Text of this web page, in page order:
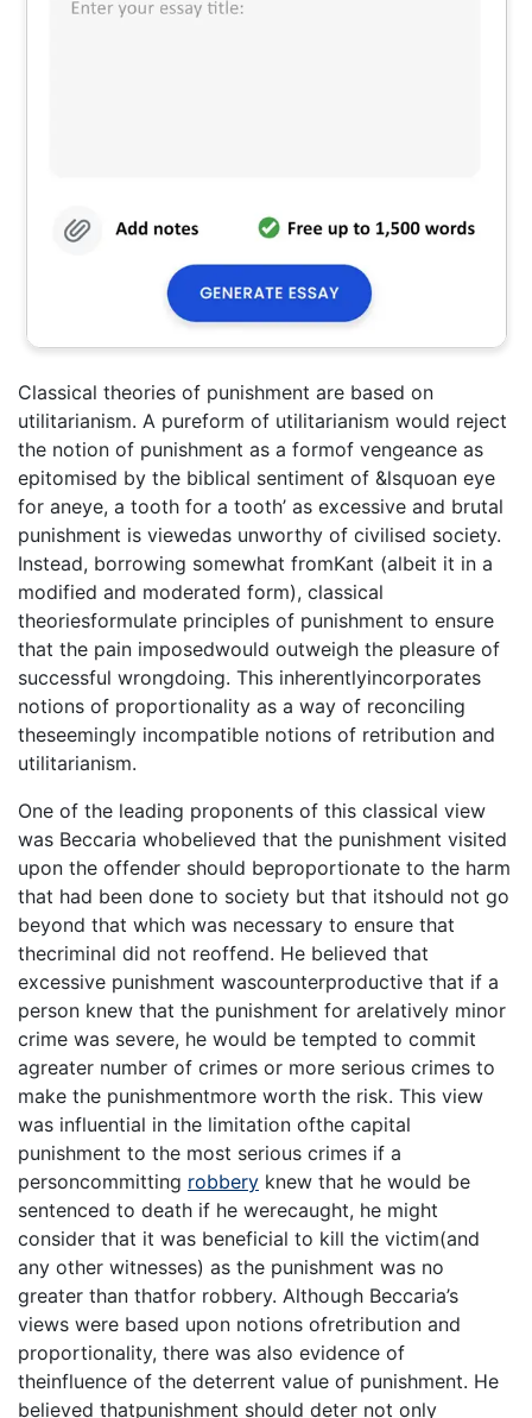
Classical theories of punishment are based on
utilitarianism. A pureform of utilitarianism would reject
the notion of punishment as a formof vengeance as
epitomised by the biblical sentiment of &lsquoan eye
for aneye, a tooth for a tooth’ as excessive and brutal
punishment is viewedas unworthy of civilised society.
Instead, borrowing somewhat fromKant (albeit it in a
modified and moderated form), classical
theoriesformulate principles of punishment to ensure
that the pain imposedwould outweigh the pleasure of
successful wrongdoing. This inherentlyincorporates
notions of proportionality as a way of reconciling
theseemingly incompatible notions of retribution and
utilitarianism.
One of the leading proponents of this classical view
was Beccaria whobelieved that the punishment visited
upon the offender should beproportionate to the harm
that had been done to society but that itshould not go
beyond that which was necessary to ensure that
thecriminal did not reoffend. He believed that
excessive punishment wascounterproductive that if a
person knew that the punishment for arelatively minor
crime was severe, he would be tempted to commit
agreater number of crimes or more serious crimes to
make the punishmentmore worth the risk. This view
was influential in the limitation ofthe capital
punishment to the most serious crimes if a
personcommitting robbery knew that he would be
sentenced to death if he werecaught, he might
consider that it was beneficial to kill the victim(and
any other witnesses) as the punishment was no
greater than thatfor robbery. Although Beccaria’s
views were based upon notions ofretribution and
proportionality, there was also evidence of
theinfluence of the deterrent value of punishment. He
believed thatpunishment should deter not only